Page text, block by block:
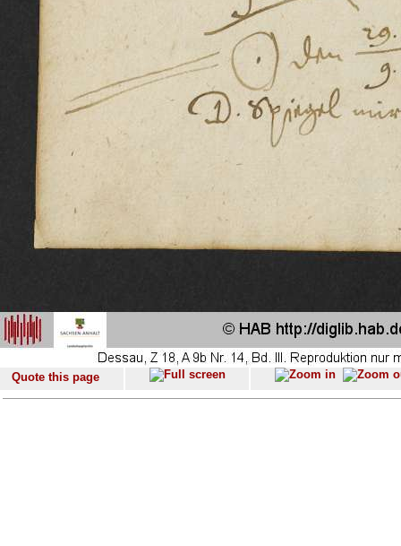
Quote this page